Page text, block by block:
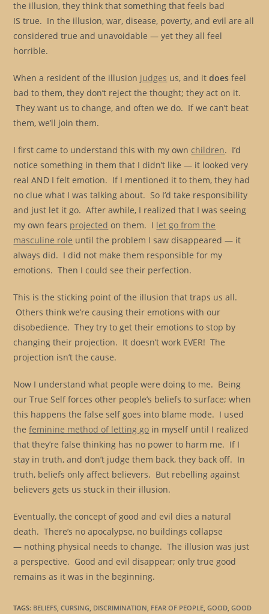
the illusion, they think that something that feels bad
IS true. In the illusion, war, disease, poverty, and evil are all
considered true and unavoidable — yet they all feel
horrible.
When a resident of the illusion judges us, and itdoes feel
bad to them, they don’t reject the thought; they act on it.
They want us to change, and often we do. If we can’t beat
them, we’ll join them.
I first came to understand this with my own children. I’d
notice something in them that I didn’t like — it looked very
real AND I felt emotion. If I mentioned it to them, they had
no clue what I was talking about. So I’d take responsibility
and just let it go. After awhile, I realized that I was seeing
my own fears projected on them. I let go from the
masculine role until the problem I saw disappeared — it
always did. I did not make them responsible for my
emotions. Then I could see their perfection.
This is the sticking point of the illusion that traps us all.
Others think we’re causing their emotions with our
disobedience. They try to get their emotions to stop by
changing their projection. It doesn’t work EVER! The
projection isn’t the cause.
Now I understand what people were doing to me. Being
our True Self forces other people’s beliefs to surface; when
this happens the false self goes into blame mode. I used
thefeminine method of letting go in myself until I realized
that they’re false thinking has no power to harm me. If I
stay in truth, and don’t judge them back, they back off. In
truth, beliefs only affect believers. But rebelling against
believers gets us stuck in their illusion.
Eventually, the concept of good and evil dies a natural
death. There’s no apocalypse, no buildings collapse
— nothing physical needs to change. The illusion was just
a perspective. Good and evil disappear; only true good
remains as it was in the beginning.
TAGS: BELIEFS, CURSING, DISCRIMINATION, FEAR OF PEOPLE, GOOD, GOOD